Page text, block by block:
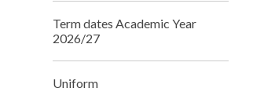
Term dates Academic Year
2026/27
Uniform